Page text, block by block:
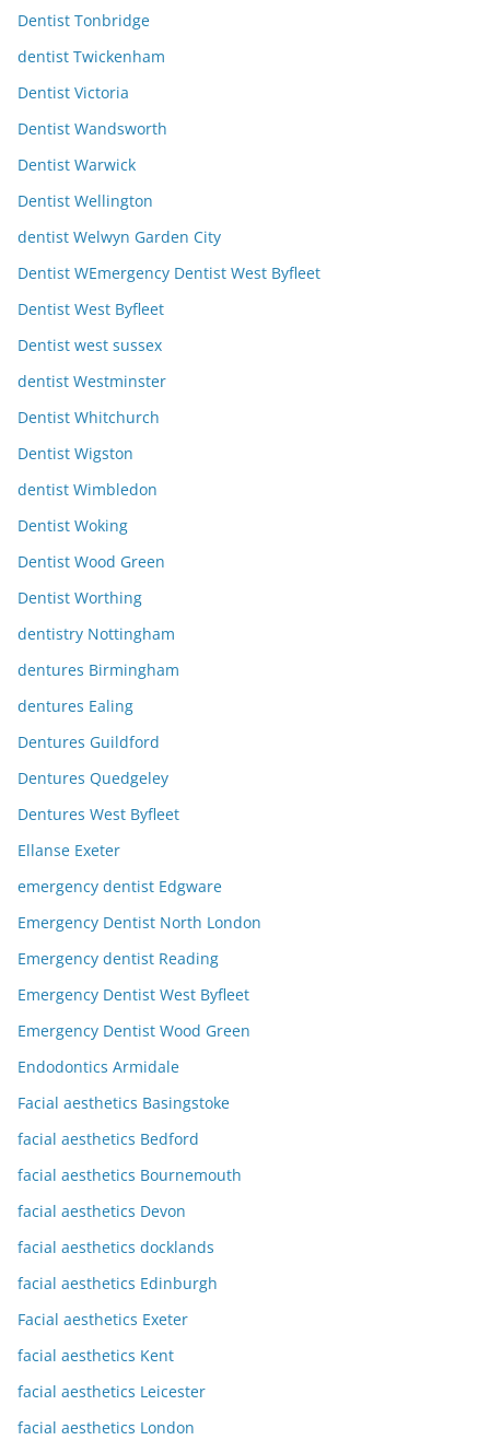
Dentist Tonbridge
dentist Twickenham
Dentist Victoria
Dentist Wandsworth
Dentist Warwick
Dentist Wellington
dentist Welwyn Garden City
Dentist WEmergency Dentist West Byfleet
Dentist West Byfleet
Dentist west sussex
dentist Westminster
Dentist Whitchurch
Dentist Wigston
dentist Wimbledon
Dentist Woking
Dentist Wood Green
Dentist Worthing
dentistry Nottingham
dentures Birmingham
dentures Ealing
Dentures Guildford
Dentures Quedgeley
Dentures West Byfleet
Ellanse Exeter
emergency dentist Edgware
Emergency Dentist North London
Emergency dentist Reading
Emergency Dentist West Byfleet
Emergency Dentist Wood Green
Endodontics Armidale
Facial aesthetics Basingstoke
facial aesthetics Bedford
facial aesthetics Bournemouth
facial aesthetics Devon
facial aesthetics docklands
facial aesthetics Edinburgh
Facial aesthetics Exeter
facial aesthetics Kent
facial aesthetics Leicester
facial aesthetics London